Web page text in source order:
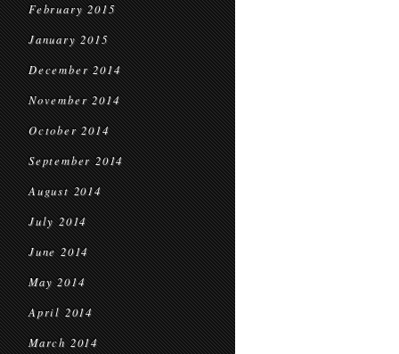
February 2015
January 2015
December 2014
November 2014
October 2014
September 2014
August 2014
July 2014
June 2014
May 2014
April 2014
March 2014